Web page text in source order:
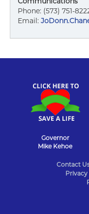
Phone: (573) 751-
Email:
Governor
Mike Kehoe
Contact